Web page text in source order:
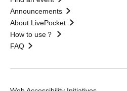
Announcements
About LivePocket
How to use？
FAQ